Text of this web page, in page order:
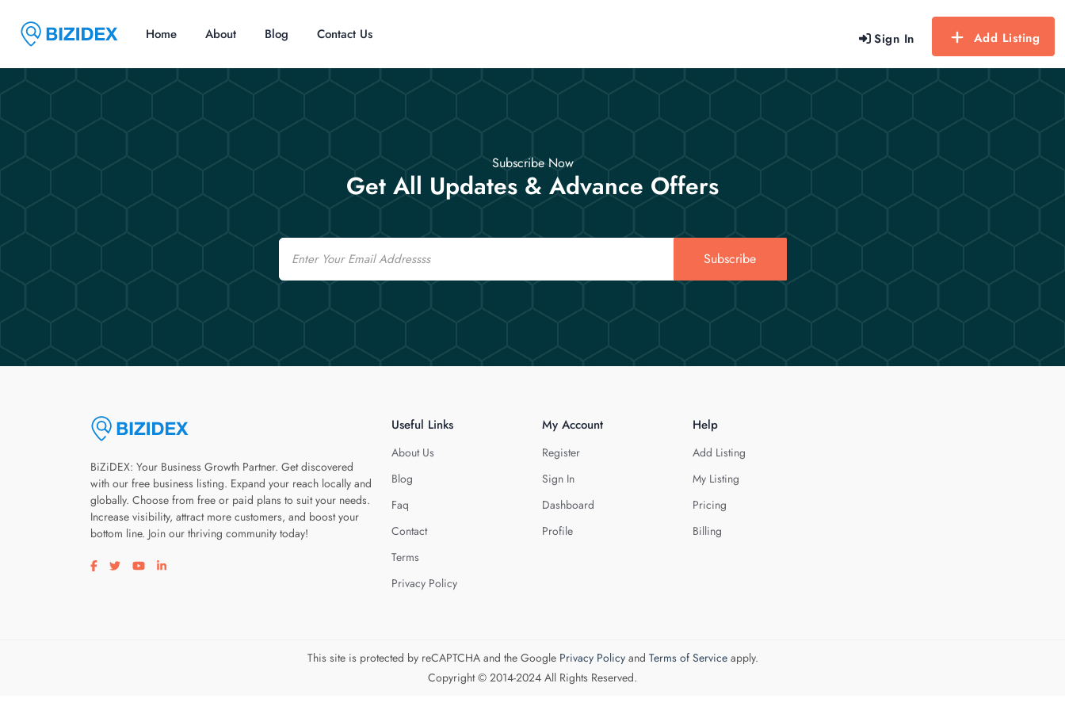
Sign In Add Listing
Home About Blog Contact Us
Subscribe Now
Get All Updates & Advance Offers
Email
Subscribe
BiZiDEX: Your Business Growth Partner. Get discovered
with our free business listing. Expand your reach locally and
globally. Choose from free or paid plans to suit your needs.
Increase visibility, attract more customers, and boost your
bottom line. Join our thriving community today!
Visit our facebook page
Visit our twitter page
Visit our youtube page
Visit our linkedin page
Useful Links
About Us
Blog
Faq
Contact
Terms
Privacy Policy
My Account
Register
Sign In
Dashboard
Profile
Help
Add Listing
My Listing
Pricing
Billing
This site is protected by reCAPTCHA and the Google Privacy Policyand Terms of Serviceapply.
Copyright © 2014-2024 All Rights Reserved.